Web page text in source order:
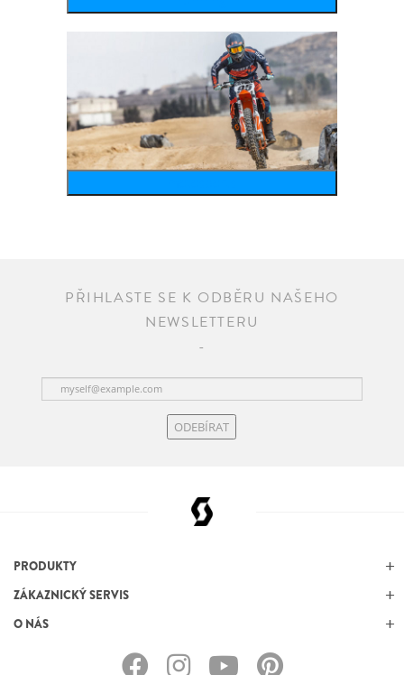
PŘIHLASTE SE K ODBĚRU NAŠEHO
NEWSLETTERU
ODEBÍRAT
PRODUKTY
ZÁKAZNICKÝ SERVIS
O NÁS